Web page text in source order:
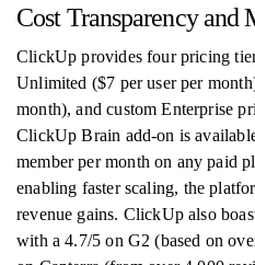
Cost Transparency and
ClickUp provides four pricing
Unlimited ($7 per user per
month), and custom Enterprise
ClickUp Brain add-on is
member per month on any paid
enabling faster scaling, the
revenue gains. ClickUp also
with a 4.7/5 on G2 (based on